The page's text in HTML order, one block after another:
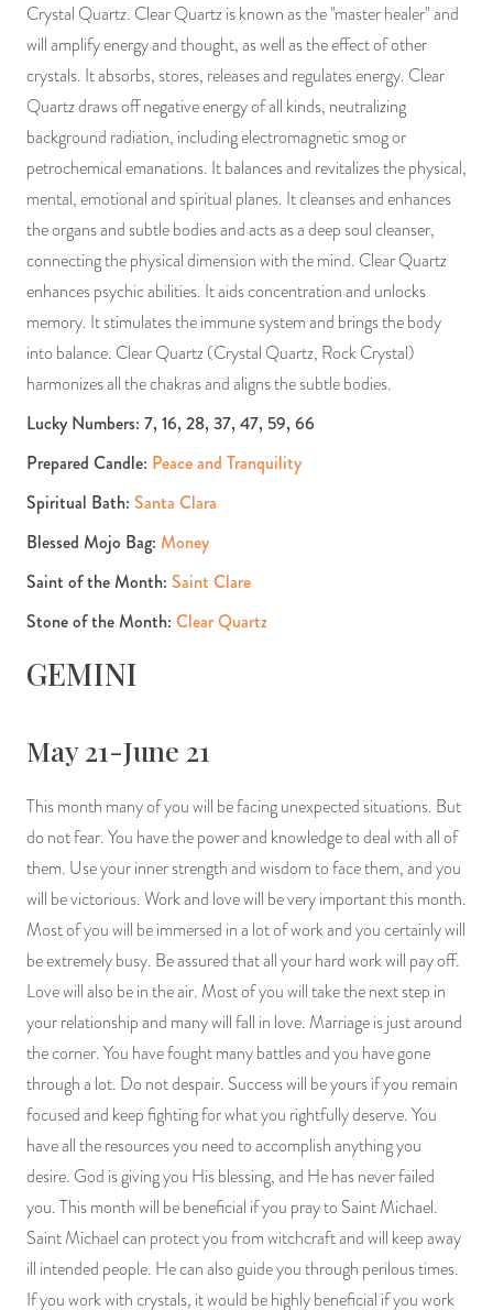
Crystal Quartz. Clear Quartz is known as the "master healer" and
will amplify energy and thought, as well as the effect of other
crystals. It absorbs, stores, releases and regulates energy. Clear
Quartz draws off negative energy of all kinds, neutralizing
background radiation, including electromagnetic smog or
petrochemical emanations. It balances and revitalizes the physical,
mental, emotional and spiritual planes. It cleanses and enhances
the organs and subtle bodies and acts as a deep soul cleanser,
connecting the physical dimension with the mind. Clear Quartz
enhances psychic abilities. It aids concentration and unlocks
memory. It stimulates the immune system and brings the body
into balance. Clear Quartz (Crystal Quartz, Rock Crystal)
harmonizes all the chakras and aligns the subtle bodies.
Lucky Numbers: 7, 16, 28, 37, 47, 59, 66
Prepared Candle: Peace and Tranquility
Spiritual Bath: Santa Clara
Blessed Mojo Bag: Money
Saint of the Month: Saint Clare
Stone of the Month: Clear Quartz
GEMINI
May 21-June 21
This month many of you will be facing unexpected situations. But
do not fear. You have the power and knowledge to deal with all of
them. Use your inner strength and wisdom to face them, and you
will be victorious. Work and love will be very important this month.
Most of you will be immersed in a lot of work and you certainly will
be extremely busy. Be assured that all your hard work will pay off.
Love will also be in the air. Most of you will take the next step in
your relationship and many will fall in love. Marriage is just around
the corner. You have fought many battles and you have gone
through a lot. Do not despair. Success will be yours if you remain
focused and keep fighting for what you rightfully deserve. You
have all the resources you need to accomplish anything you
desire. God is giving you His blessing, and He has never failed
you. This month will be beneficial if you pray to Saint Michael.
Saint Michael can protect you from witchcraft and will keep away
ill intended people. He can also guide you through perilous times.
If you work with crystals, it would be highly beneficial if you work